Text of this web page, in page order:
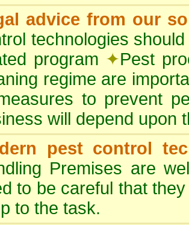
advice from our
technologies
program ✦Pest
regime are
to prevent
will depend upon
pest control
Premises are
to be careful that
to the task.